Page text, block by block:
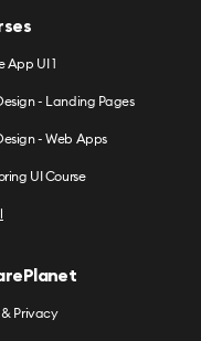
App UI 1
- Landing Pages
- Web Apps
UI Course
& Privacy